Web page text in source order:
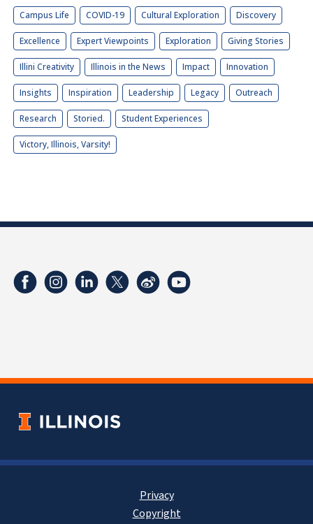
Campus Life COVID-19 Cultural Exploration Discovery
Excellence Expert Viewpoints Exploration Giving Stories
Illini Creativity Illinois in the News Impact Innovation
Insights Inspiration Leadership Legacy Outreach
Research Storied. Student Experiences
Victory, Illinois, Varsity!